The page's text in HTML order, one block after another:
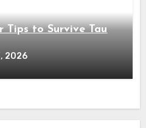
Tips to Survive Tau
2026